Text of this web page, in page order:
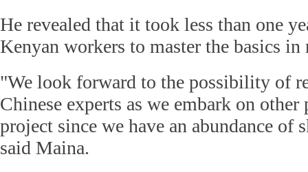
He revealed that it took less than one
Kenyan workers to master the basics
"We look forward to the possibility of
Chinese experts as we embark on other
project since we have an abundance
said Maina.